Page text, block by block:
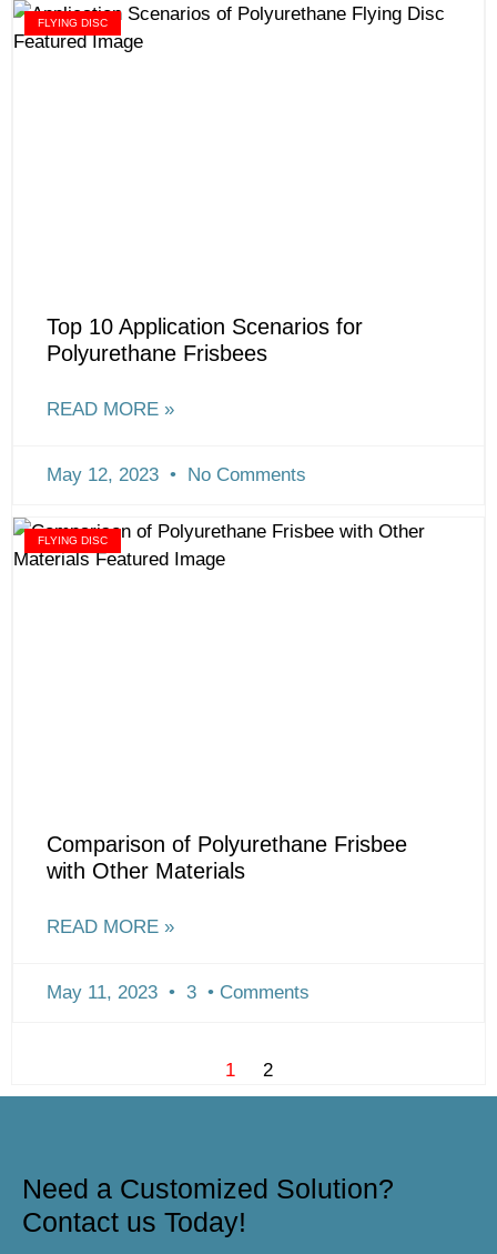
FLYING DISC
Top 10 Application Scenarios for
Polyurethane Frisbees
READ MORE »
May 12, 2023 No Comments
FLYING DISC
Comparison of Polyurethane Frisbee
with Other Materials
READ MORE »
May 11, 2023 3 Comments
1 2
Need a Customized Solution?
Contact us Today!